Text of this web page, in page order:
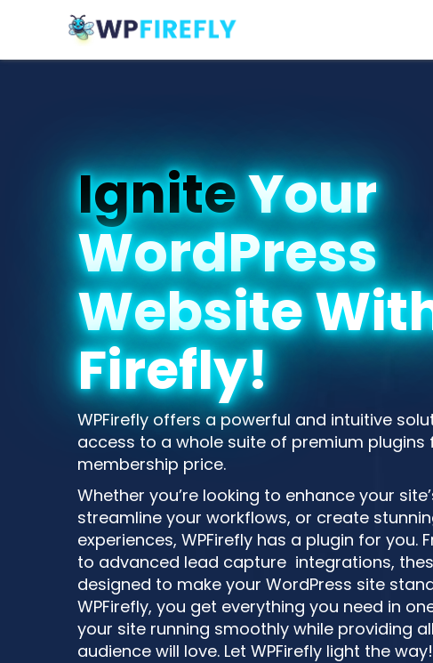
IgniteYour
WordPress
Website
Firefly!
WPFirefly offers a powerful and intuitive
access to a whole suite of premium plugins
membership price.
Whether you’re looking to enhance your
streamline your workflows, or create
experiences, WPFirefly has a plugin for you.
to advanced lead capture integrations,
designed to make your WordPress site
WPFirefly, you get everything you need in
your site running smoothly while providing
audience will love. Let WPFirefly light the way!